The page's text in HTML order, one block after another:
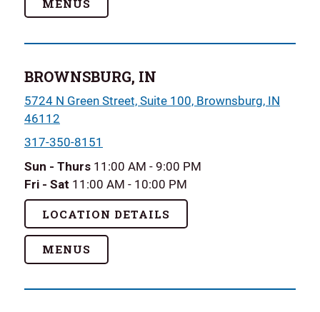
MENUS
BROWNSBURG, IN
5724 N Green Street, Suite 100, Brownsburg, IN
46112
317-350-8151
Sun - Thurs 11:00 AM - 9:00 PM
Fri - Sat 11:00 AM - 10:00 PM
LOCATION DETAILS
MENUS